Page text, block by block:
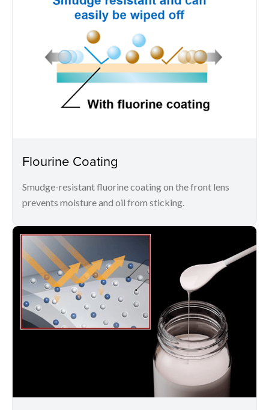
Flourine Coating
Smudge-resistant fluorine coating on the front lens
prevents moisture and oil from sticking.